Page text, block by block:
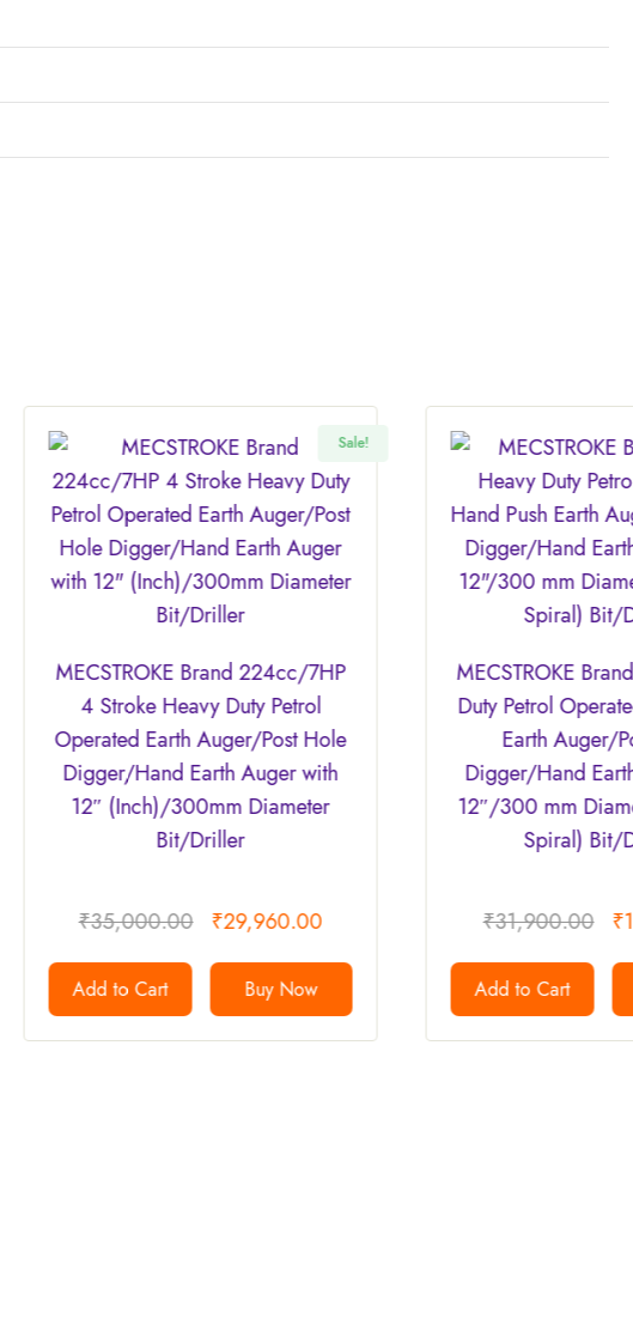
Sale!
Brand 224cc/7HP
Duty Petrol
Auger/Post Hole
Earth Auger with
Diameter
29,960.00
Buy Now
Sale!
MECSTROKE Brand 68cc Heavy
Duty Petrol Operated Hand Push
Earth Auger/Post Hole
Digger/Hand Earth Auger with
12″/300 mm Diameter ( Double
₹ 15,950.00
Add to Cart Buy Now